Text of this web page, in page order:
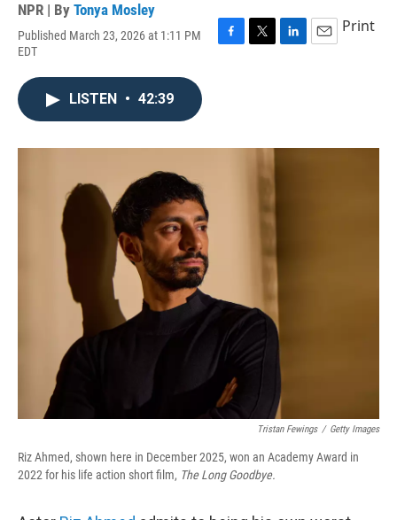
NPR | By Tonya Mosley
Published March 23, 2026 at 1:11 PM
EDT
F
o
T
r
L
I
E
Print
LISTEN • 42:39
Tristan Fewings / Getty Images
Riz Ahmed, shown here in December 2025, won an Academy Award in
2022 for his life action short film, The Long Goodbye.